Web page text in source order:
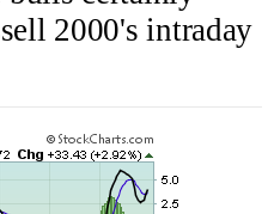
2000's intraday